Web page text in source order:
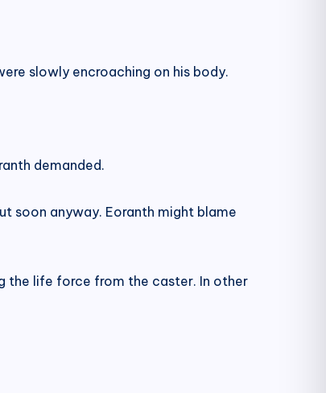
slowly encroaching on his body.
demanded.
soon anyway. Eoranth might blame
the life force from the caster. In other